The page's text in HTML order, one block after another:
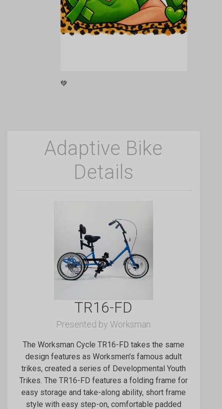
💚
Adaptive Bike
Details
TR16-FD
Presented by Worksman
The Worksman Cycle TR16-FD takes the same
design features as Worksmen's famous adult
trikes, created a series of Developmental Youth
Trikes. The TR16-FD features a folding frame for
easy storage and take-along ability, short frame
style with easy step-on, comfortable padded